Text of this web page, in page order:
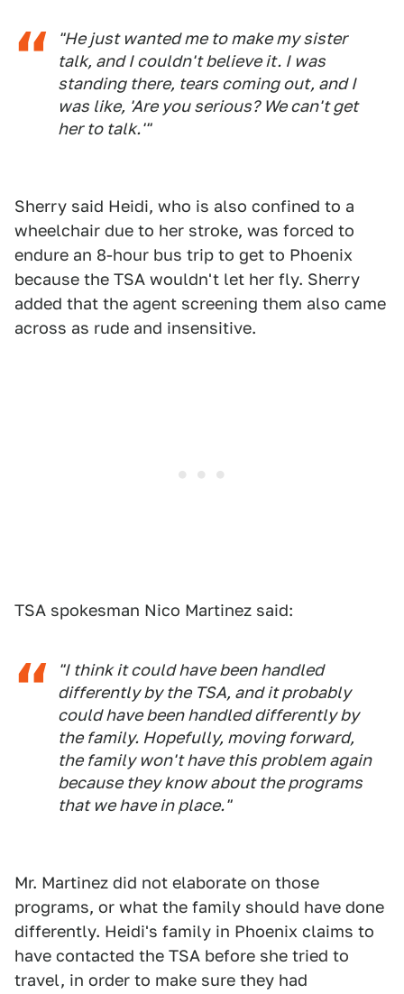
"He just wanted me to make my sister
talk, and I couldn't believe it. I was
standing there, tears coming out, and I
was like, 'Are you serious? We can't get
her to talk.'"
Sherry said Heidi, who is also confined to a
wheelchair due to her stroke, was forced to
endure an 8-hour bus trip to get to Phoenix
because the TSA wouldn't let her fly. Sherry
added that the agent screening them also came
across as rude and insensitive.
TSA spokesman Nico Martinez said:
"I think it could have been handled
differently by the TSA, and it probably
could have been handled differently by
the family. Hopefully, moving forward,
the family won't have this problem again
because they know about the programs
that we have in place."
Mr. Martinez did not elaborate on those
programs, or what the family should have done
differently. Heidi's family in Phoenix claims to
have contacted the TSA before she tried to
travel, in order to make sure they had